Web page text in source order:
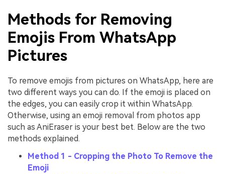
Methods for Removing
Emojis From WhatsApp
Pictures
To remove emojis from pictures on WhatsApp, here are
two different ways you can do. If the emoji is placed on
the edges, you can easily crop it within WhatsApp.
Otherwise, using an emoji removal from photos app
such as AniEraser is your best bet. Below are the two
methods explained.
Method 1 - Cropping the Photo To Remove the
Emoji